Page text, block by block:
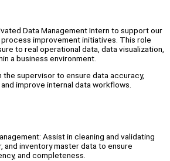
Data Management Intern to support our
process improvement initiatives. This role
to real operational data, data visualization,
a business environment.
the supervisor to ensure data accuracy,
improve internal data workflows.
Assist in cleaning and validating
and inventory master data to ensure
and completeness.